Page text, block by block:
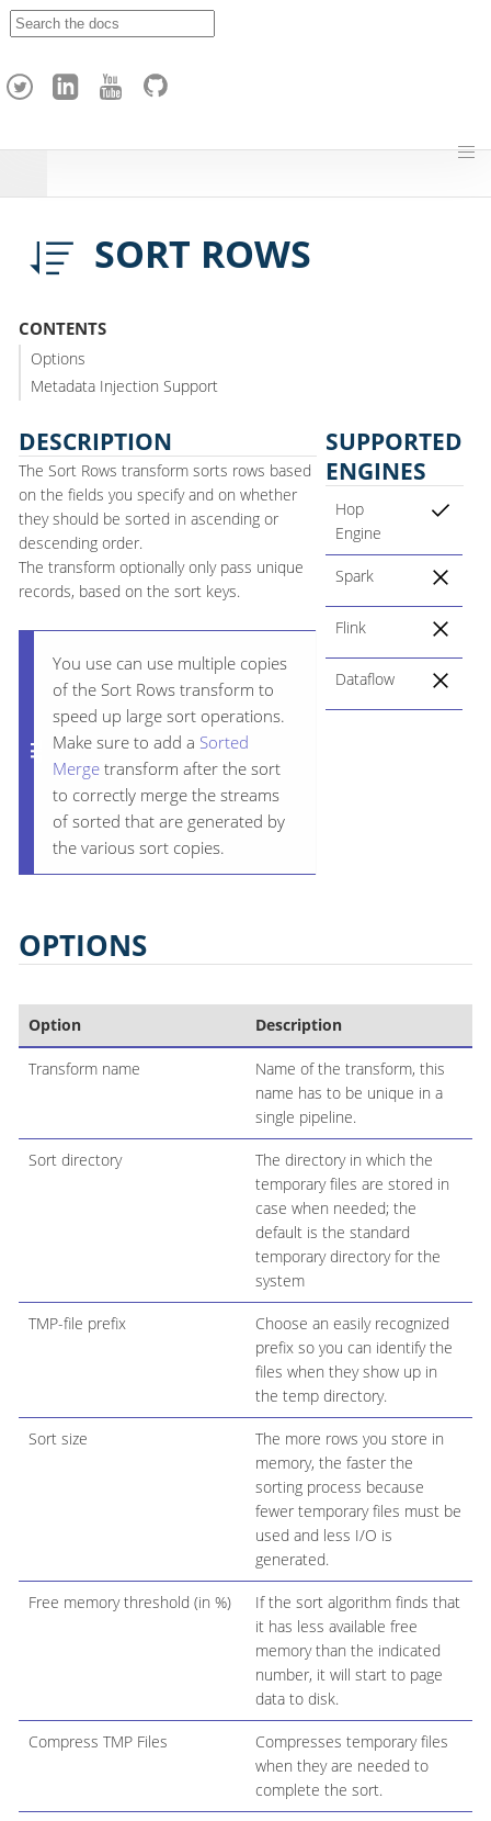
h
SORT ROWS
CONTENTS
Options
Metadata Injection Support
DESCRIPTION
The Sort Rows transform sorts rows based
on the fields you specify and on whether
they should be sorted in ascending or
descending order.
The transform optionally only pass unique
records, based on the sort keys.
You use can use multiple copies
of the Sort Rows transform to
speed up large sort operations.
Make sure to add a Sorted
Merge transform after the sort
to correctly merge the streams
of sorted that are generated by
the various sort copies.
SUPPORTED
ENGINES
Hop
Engine
Spark
Flink
Dataflow
OPTIONS
Option Description
Transform name
Name of the transform, this
name has to be unique in a
single pipeline.
Sort directory
The directory in which the
temporary files are stored in
case when needed; the
default is the standard
temporary directory for the
system
TMP-file prefix
Choose an easily recognized
prefix so you can identify the
files when they show up in
the temp directory.
Sort size
The more rows you store in
memory, the faster the
sorting process because
fewer temporary files must be
used and less I/O is
generated.
Free memory threshold (in %)
If the sort algorithm finds that
it has less available free
memory than the indicated
number, it will start to page
data to disk.
Compress TMP Files
Compresses temporary files
when they are needed to
complete the sort.